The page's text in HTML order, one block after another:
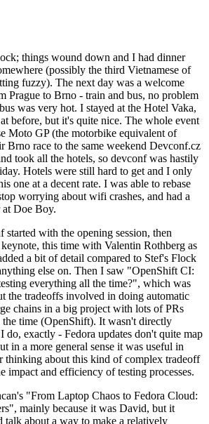
things wound down and I had dinner
(possibly the third Vietnamese of
fuzzy). The next day was a welcome
Prague to Brno - train and bus, no problem
was very hot. I stayed at the Hotel Vaka,
before, but it's quite nice. The whole event
Moto GP (the motorbike equivalent of
Brno race to the same weekend Devconf.cz
took all the hotels, so devconf was hastily
Hotels were still hard to get and I only
one at a decent rate. I was able to rebase
worrying about wifi crashes, and had a
at Doe Boy.
started with the opening session, then
this time with Valentin Rothberg as
a bit of detail compared to Stef's Flock
else on. Then I saw "OpenShift CI:
everything all the time?", which was
the tradeoffs involved in doing automatic
chains in a big project with lots of PRs
time (OpenShift). It wasn't directly
do, exactly - Fedora updates don't quite map
in a more general sense it was useful in
thinking about this kind of complex tradeoff
impact and efficiency of testing processes.
"From Laptop Chaos to Fedora Cloud:
mainly because it was David, but it
talk about a way to make a relatively